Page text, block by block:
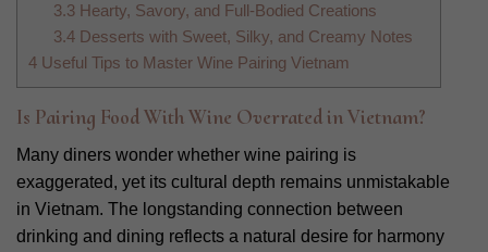
3.3Hearty, Savory, and Full-Bodied Creations
3.4Desserts with Sweet, Silky, and Creamy Notes
4 Useful Tips to Master Wine Pairing Vietnam
Is Pairing Food With Wine Overrated in Vietnam?
Many diners wonder whether wine pairing is
exaggerated, yet its cultural depth remains unmistakable
in Vietnam. The longstanding connection between
drinking and dining reflects a natural desire for harmony